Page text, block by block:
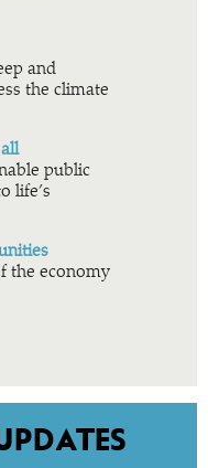
and
the climate
public
life’s
the economy